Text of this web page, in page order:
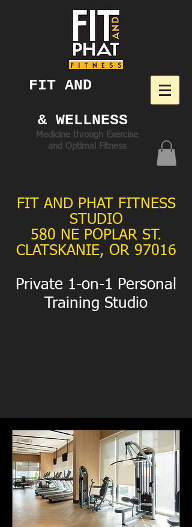
FIT AND ​
& WELLNESS
Medicine through Exercise
and Optimal Fitness
FIT AND PHAT FITNESS
STUDIO
580 NE POPLAR ST.
CLATSKANIE, OR 97016
Private 1-on-1 Personal
Training Studio